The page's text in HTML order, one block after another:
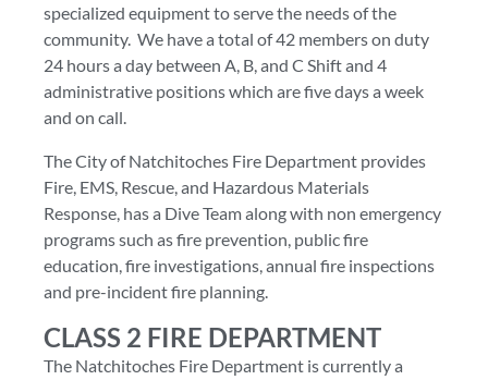
specialized equipment to serve the needs of the
community. We have a total of 42 members on duty
24 hours a day between A, B, and C Shift and 4
administrative positions which are five days a week
and on call.
The City of Natchitoches Fire Department provides
Fire, EMS, Rescue, and Hazardous Materials
Response, has a Dive Team along with non emergency
programs such as fire prevention, public fire
education, fire investigations, annual fire inspections
and pre-incident fire planning.
CLASS 2 FIRE DEPARTMENT
The Natchitoches Fire Department is currently a